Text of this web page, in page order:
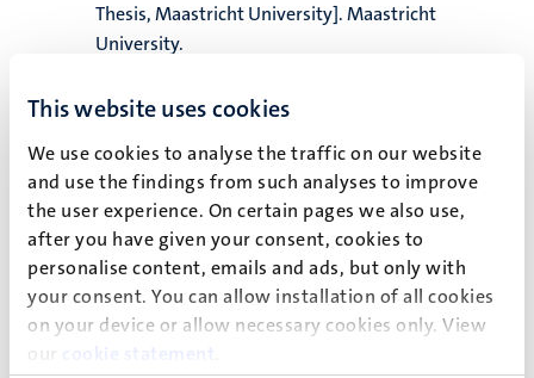
This website uses cookies
We use cookies to analyse the traffic on our website
and use the findings from such analyses to improve
the user experience. On certain pages we also use,
after you have given your consent, cookies to
personalise content, emails and ads, but only with
your consent. You can allow installation of all cookies
on your device or allow necessary cookies only. View
our
cookie statement
Thesis, Maastricht University]. Maastricht
University.
More information about this publication
Schreglmann, B., Schmidt, R., Luhrs, M. , & Hilbert,
A. (2026).Neurofeedback for Binge-Eating
Disorder: Neurophysiological Outcome Predictors
and Rapid Response.International Journal of
Eating Disorders,59(4), 766-777.
https://doi.org/10.1002/eat.70023
More information about this publication